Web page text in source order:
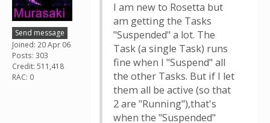
Send message
Joined: 20 Apr 06
Posts: 303
Credit: 511,418
RAC: 0
I am new to Rosetta but
am getting the Tasks
"Suspended" a lot. The
Task (a single Task) runs
fine when I "Suspend" all
the other Tasks. But if I let
them all be active (so that
2 are "Running"),that's
when the "Suspended"